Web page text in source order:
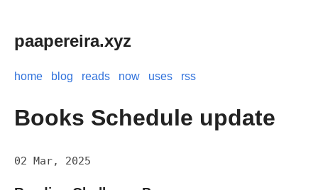
paapereira.xyz
home blog reads now uses rss
Books Schedule update
02 Mar, 2025